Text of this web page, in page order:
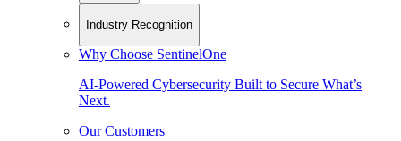
Industry Recognition
Why Choose SentinelOne
AI-Powered Cybersecurity Built to Secure What’s
Next.
Our Customers